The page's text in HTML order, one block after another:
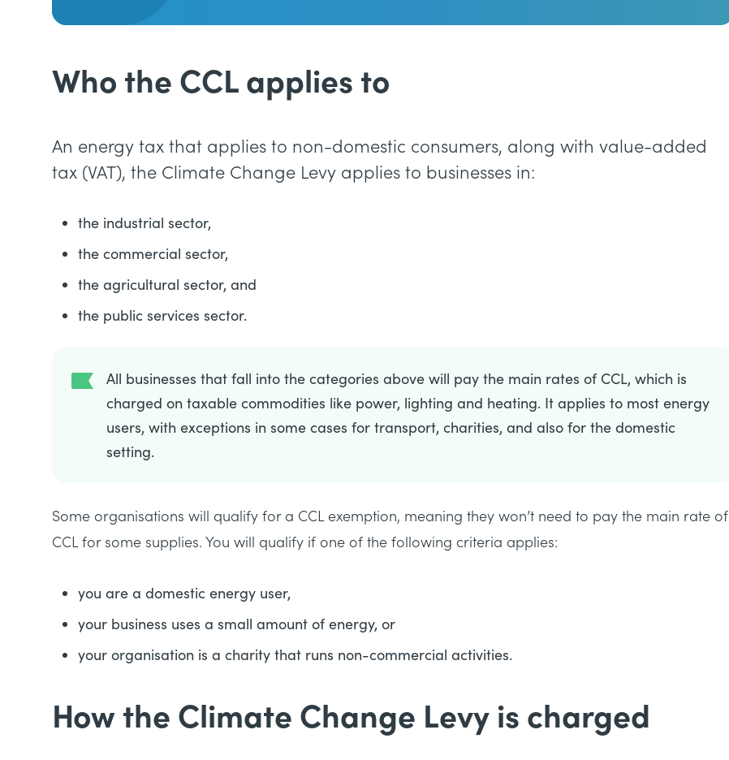
Who the CCL applies to
An energy tax that applies to non-domestic consumers, along with value-added
tax (VAT), the Climate Change Levy applies to businesses in:
the industrial sector,
the commercial sector,
the agricultural sector, and
the public services sector.
All businesses that fall into the categories above will pay the main rates of CCL, which is
charged on taxable commodities like power, lighting and heating. It applies to most energy
users, with exceptions in some cases for transport, charities, and also for the domestic
setting.
Some organisations will qualify for a CCL exemption, meaning they won’t need to pay the main rate of
CCL for some supplies. You will qualify if one of the following criteria applies:
you are a domestic energy user,
your business uses a small amount of energy, or
your organisation is a charity that runs non-commercial activities.
How the Climate Change Levy is charged